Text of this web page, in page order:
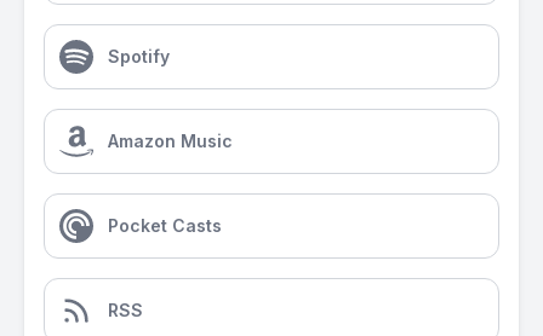
Spotify
Amazon Music
Pocket Casts
RSS